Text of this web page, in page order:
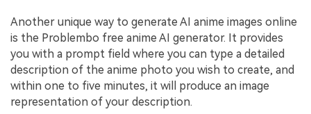
Another unique way to generate AI anime images online
is the Problembo free anime AI generator. It provides
you with a prompt field where you can type a detailed
description of the anime photo you wish to create, and
within one to five minutes, it will produce an image
representation of your description.